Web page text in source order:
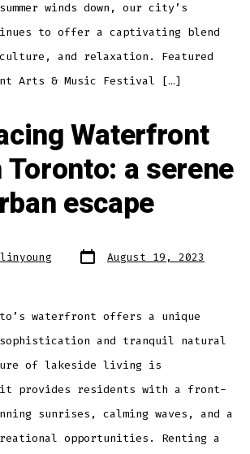
winds down, our city’s
to offer a captivating blend
and relaxation. Featured
Arts & Music Festival […]
Waterfront
a serene
escape
Post
date August 19, 2023
waterfront offers a unique
and tranquil natural
of lakeside living is
it provides residents with a front-
sunrises, calming waves, and a
opportunities. Renting a